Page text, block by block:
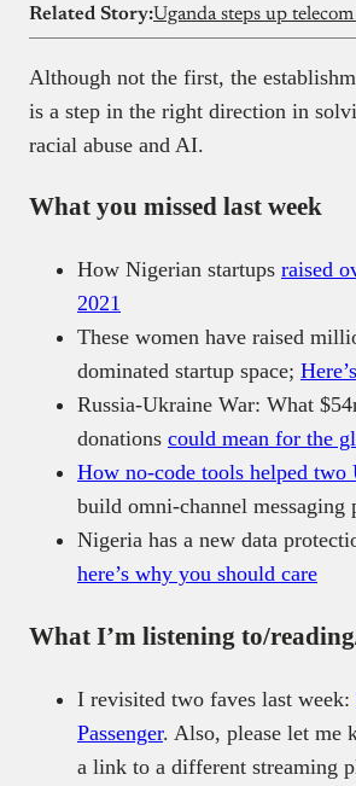
Related Story:
Although not the first, the
is a step in the right direction in
racial abuse and AI.
What you missed last week
How Nigerian startups raised
2021
These women have raised
dominated startup space;
Russia-Ukraine War: What
donations could mean for the
How no-code tools helped
build omni-channel
Nigeria has a new data
here’s why you should care
What I’m listening to/
I revisited two faves last week:
Passenger. Also, please let me
a link to a different streaming